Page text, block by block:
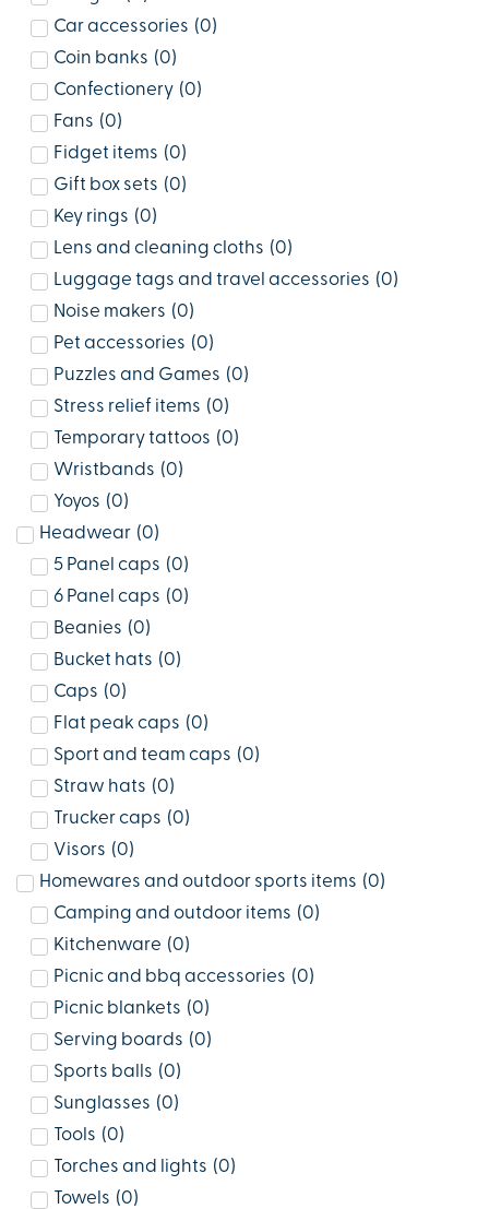
Car accessories (0)
Coin banks (0)
Confectionery (0)
Fans (0)
Fidget items (0)
Gift box sets (0)
Key rings (0)
Lens and cleaning cloths (0)
Luggage tags and travel accessories (0)
Noise makers (0)
Pet accessories (0)
Puzzles and Games (0)
Stress relief items (0)
Temporary tattoos (0)
Wristbands (0)
Yoyos (0)
Headwear (0)
5 Panel caps (0)
6 Panel caps (0)
Beanies (0)
Bucket hats (0)
Caps (0)
Flat peak caps (0)
Sport and team caps (0)
Straw hats (0)
Trucker caps (0)
Visors (0)
Homewares and outdoor sports items (0)
Camping and outdoor items (0)
Kitchenware (0)
Picnic and bbq accessories (0)
Picnic blankets (0)
Serving boards (0)
Sports balls (0)
Sunglasses (0)
Tools (0)
Torches and lights (0)
Towels (0)